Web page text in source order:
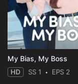
My Bias, My Boss
HD SS 1 EPS 2